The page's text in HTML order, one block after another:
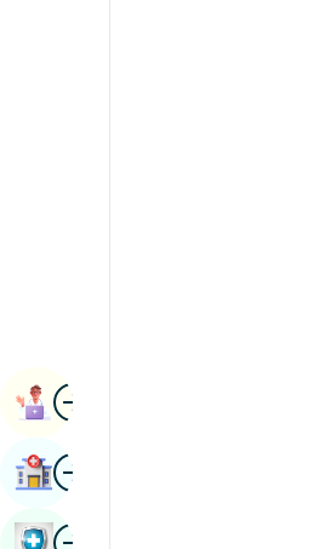
ImageBook Appointment
ImageFind Hospital
ImageBook Health Checkup